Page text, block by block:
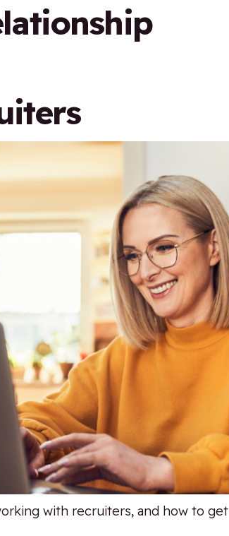
with recruiters, and how to get